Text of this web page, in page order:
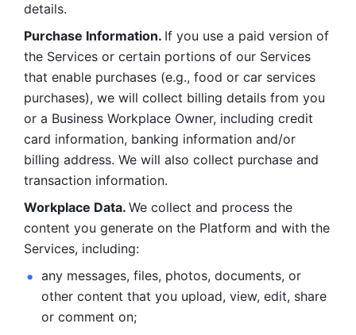
details.
Purchase Information. If you use a paid version of
the Services or certain portions of our Services
that enable purchases (e.g., food or car services
purchases), we will collect billing details from you
or a Business Workplace Owner, including credit
card information, banking information and/or
billing address. We will also collect purchase and
transaction information.
Workplace Data. We collect and process the
content you generate on the Platform and with the
Services, including:
any messages, files, photos, documents, or
other content that you upload, view, edit, share
or comment on;